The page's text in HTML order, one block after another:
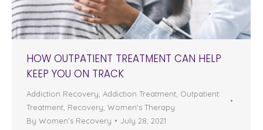
HOW OUTPATIENT TREATMENT CAN HELP
KEEP YOU ON TRACK
Addiction Recovery Addiction Treatment Outpatient
Treatment Recovery Women's Therapy
By Women's Recovery July 28, 2021